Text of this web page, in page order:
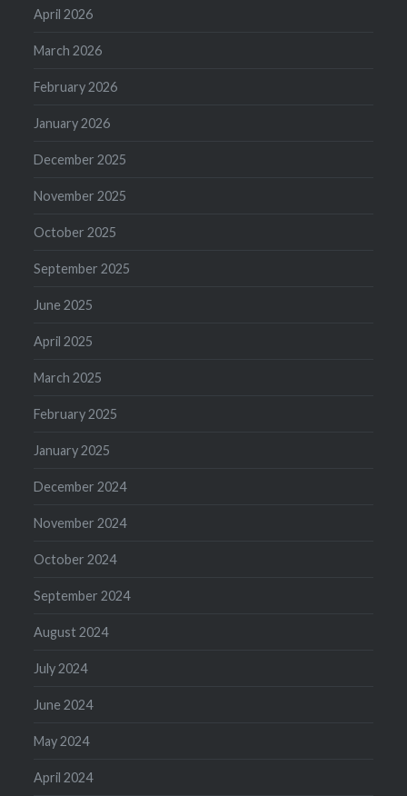
April 2026
March 2026
February 2026
January 2026
December 2025
November 2025
October 2025
September 2025
June 2025
April 2025
March 2025
February 2025
January 2025
December 2024
November 2024
October 2024
September 2024
August 2024
July 2024
June 2024
May 2024
April 2024